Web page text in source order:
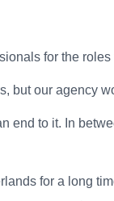
for the
but our agency
end to it. In
for a long